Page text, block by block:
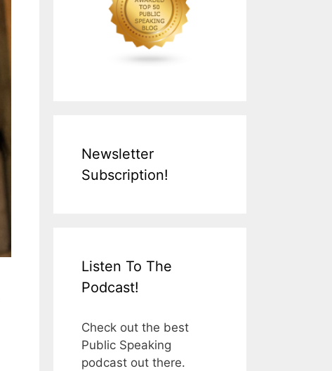
Newsletter
Subscription!
Listen To The
Podcast!
Check out the best
Public Speaking
podcast out there.